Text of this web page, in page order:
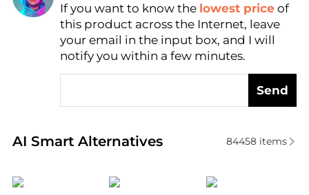
Find Lowest Price
AI Price Hunter
If you want to know the lowest price of
this product across the Internet, leave
your email in the input box, and I will
notify you within a few minutes.
Send
AI Smart Alternatives
Real-time analysis of similar Men's T-Shirts based
84458items
On Ralph Lauren Vuori